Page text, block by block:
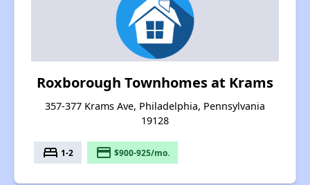
Roxborough Townhomes at Krams
357-377 Krams Ave, Philadelphia, Pennsylvania
19128
bed 1-2 payment $900-925/mo.